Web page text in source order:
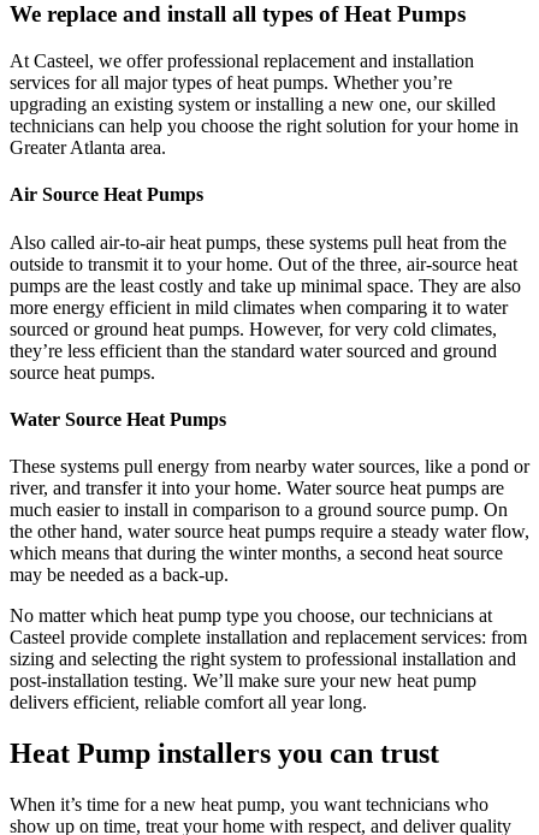
We replace and install all types of Heat Pumps
At Casteel, we offer professional replacement and installation
services for all major types of heat pumps. Whether you’re
upgrading an existing system or installing a new one, our skilled
technicians can help you choose the right solution for your home in
Greater Atlanta area.
Air Source Heat Pumps
Also called air-to-air heat pumps, these systems pull heat from the
outside to transmit it to your home. Out of the three, air-source heat
pumps are the least costly and take up minimal space. They are also
more energy efficient in mild climates when comparing it to water
sourced or ground heat pumps. However, for very cold climates,
they’re less efficient than the standard water sourced and ground
source heat pumps.
Water Source Heat Pumps
These systems pull energy from nearby water sources, like a pond or
river, and transfer it into your home. Water source heat pumps are
much easier to install in comparison to a ground source pump. On
the other hand, water source heat pumps require a steady water flow,
which means that during the winter months, a second heat source
may be needed as a back-up.
No matter which heat pump type you choose, our technicians at
Casteel provide complete installation and replacement services: from
sizing and selecting the right system to professional installation and
post-installation testing. We’ll make sure your new heat pump
delivers efficient, reliable comfort all year long.
Heat Pump installers you can trust
When it’s time for a new heat pump, you want technicians who
show up on time, treat your home with respect, and deliver quality